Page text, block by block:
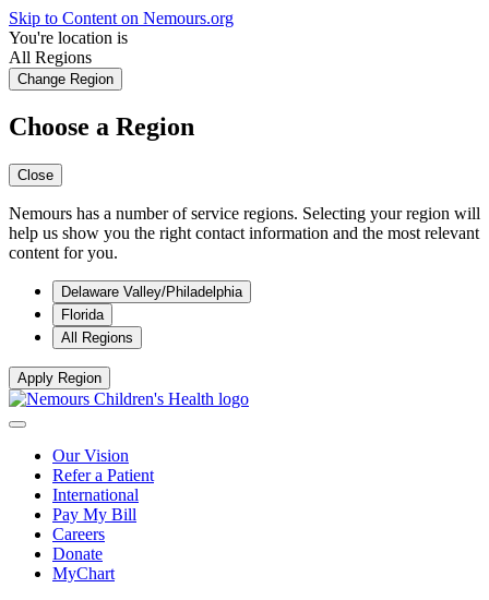
Skip to Content on Nemours.org
You're location is
All Regions
Change Region
Choose a Region
Close
Nemours has a number of service regions. Selecting your region will
help us show you the right contact information and the most relevant
content for you.
Delaware Valley/Philadelphia
Florida
All Regions
Apply Region
Our Vision
Refer a Patient
International
Pay My Bill
Careers
Donate
MyChart